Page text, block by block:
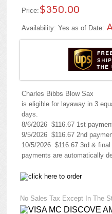
Price: $350.00
Availability: Yes as of Date:
Charles Bibbs Blow Sax
is eligible for layaway in 3
days.
8/6/2026 $116.67 1st
9/5/2026 $116.67 2nd
10/5/2026 $116.67 3rd &
payments are automatically
No Sales Tax Except In The